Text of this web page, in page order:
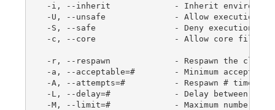
-i, --inherit             - Inherit environment
-U, --unsafe              - Allow execution of
-S, --safe                - Deny execution of
-c, --core                - Allow core file
-r, --respawn             - Respawn the client
-a, --acceptable=#        - Minimum
-A, --attempts=#          - Respawn # times
-L, --delay=#             - Delay between
-M, --limit=#             - Maximum number of